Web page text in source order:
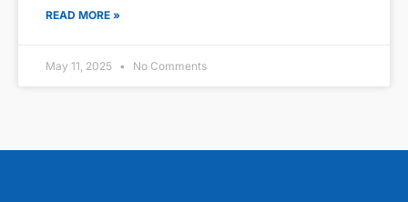
READ MORE »
May 11, 2025 No Comments